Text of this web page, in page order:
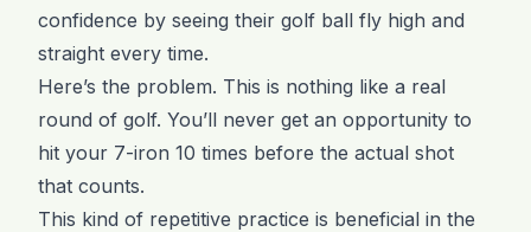
confidence by seeing their golf ball fly high and
straight every time.
Here’s the problem. This is nothing like a real
round of golf. You’ll never get an opportunity to
hit your 7-iron 10 times before the actual shot
that counts.
This kind of repetitive practice is beneficial in the